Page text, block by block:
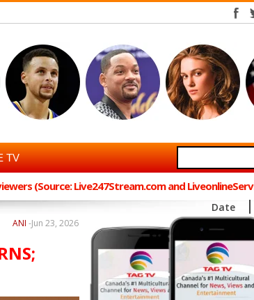
TV
(Source: Live247Stream.com and
Date
Jun 23, 2026
ANI -